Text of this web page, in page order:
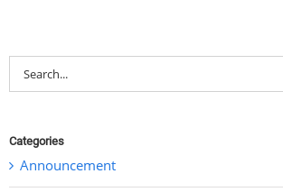
Search
for:
Categories
Announcement